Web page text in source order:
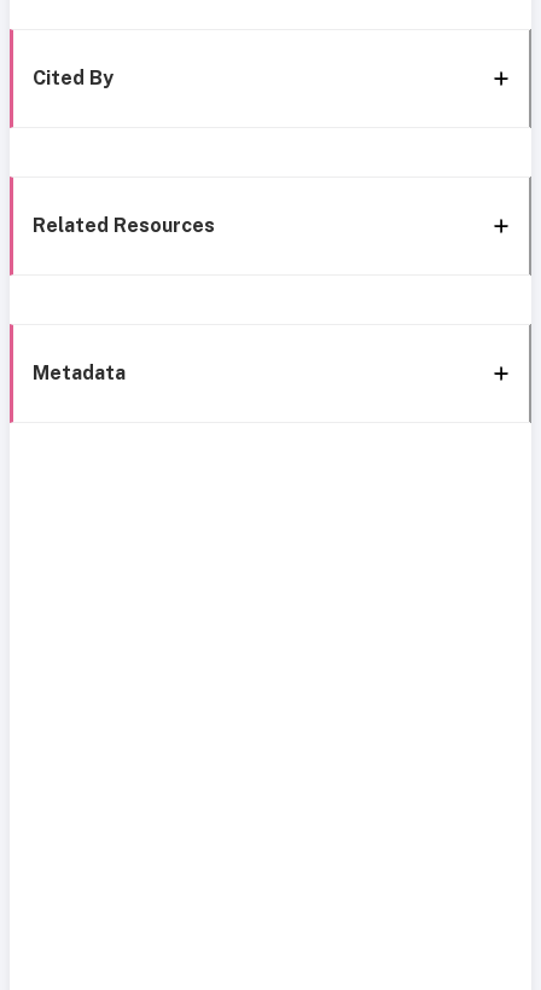
Cited By
Related Resources
Metadata